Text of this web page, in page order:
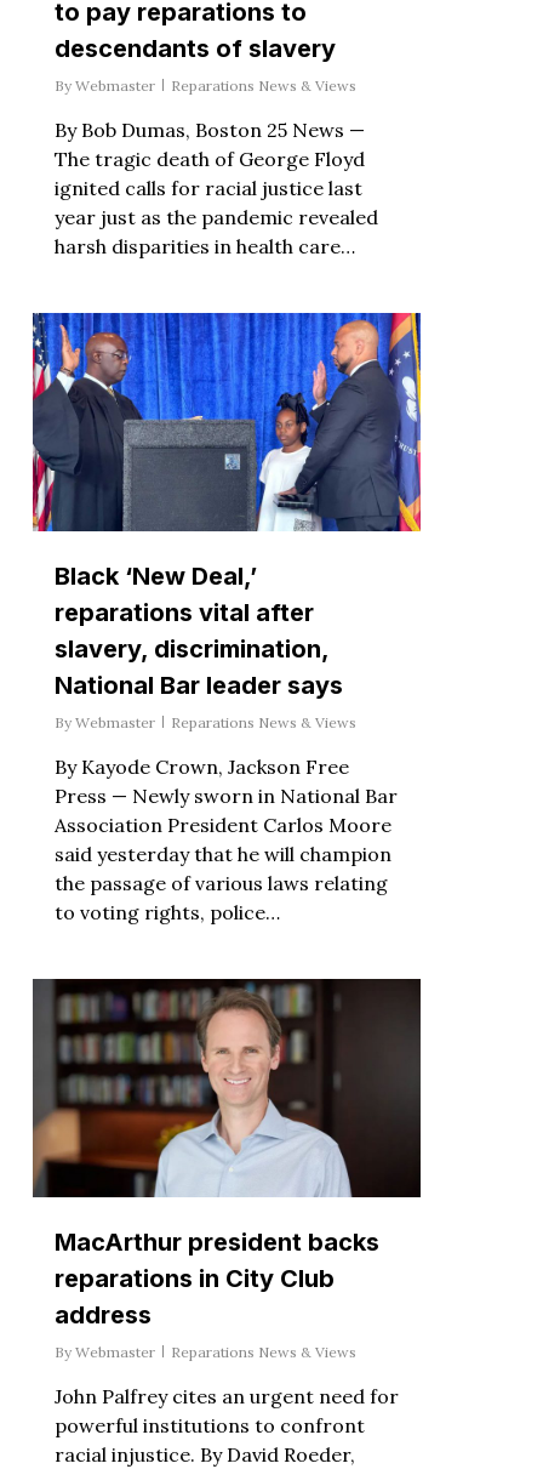
to pay reparations to
descendants of slavery
By Webmaster Reparations News & Views
By Bob Dumas, Boston 25 News —
The tragic death of George Floyd
ignited calls for racial justice last
year just as the pandemic revealed
harsh disparities in health care…
Black ‘New Deal,’
reparations vital after
slavery, discrimination,
National Bar leader says
By Webmaster Reparations News & Views
By Kayode Crown, Jackson Free
Press — Newly sworn in National Bar
Association President Carlos Moore
said yesterday that he will champion
the passage of various laws relating
to voting rights, police…
MacArthur president backs
reparations in City Club
address
By Webmaster Reparations News & Views
John Palfrey cites an urgent need for
powerful institutions to confront
racial injustice. By David Roeder,